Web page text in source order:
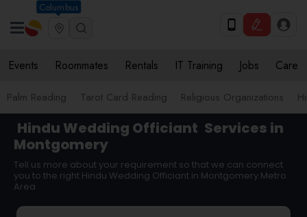
Columbus
Events Roommates Rentals IT Training Jobs Care
Palm Reading Tarot Card Reading Religious Organizations
Hindu Wedding Officiant Services in
Montgomery
Tell us more about your requirement so that we can connect
you to the right Hindu Wedding Officiant in Montgomery Metro
Area